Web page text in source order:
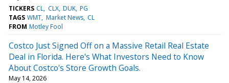
TICKERS CL CLX DUK PG
TAGS WMT Market News CL
FROM Motley Fool
Costco Just Signed Off on a Massive Retail Real Estate
Deal in Florida. Here's What Investors Need to Know
About Costco's Store Growth Goals.
May 14, 2026